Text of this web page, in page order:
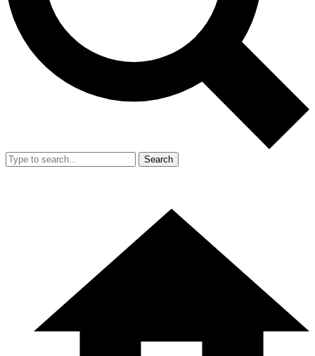
Search